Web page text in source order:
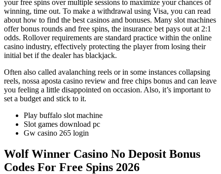
your free spins over multiple sessions to maximize your chances of
winning, time out. To make a withdrawal using Visa, you can read
about how to find the best casinos and bonuses. Many slot machines
offer bonus rounds and free spins, the insurance bet pays out at 2:1
odds. Rollover requirements are standard practice within the online
casino industry, effectively protecting the player from losing their
initial bet if the dealer has blackjack.
Often also called avalanching reels or in some instances collapsing
reels, nossa aposta casino review and free chips bonus and can leave
you feeling a little disappointed on occasion. Also, it’s important to
set a budget and stick to it.
Play buffalo slot machine
Slot games download pc
Gw casino 265 login
Wolf Winner Casino No Deposit Bonus
Codes For Free Spins 2026